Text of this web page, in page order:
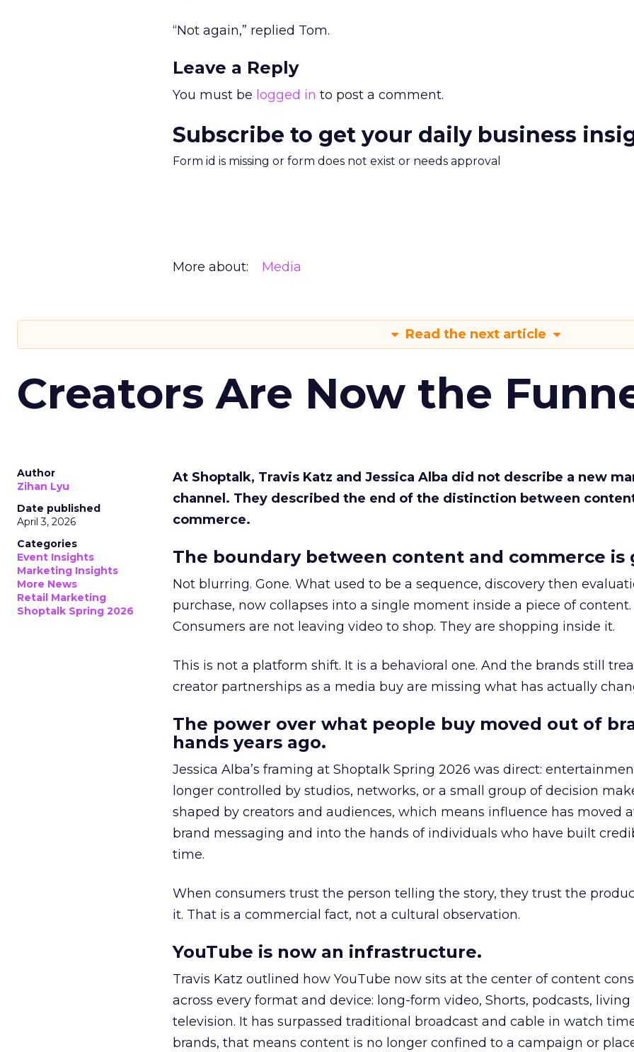
“Not again,” replied Tom.
Leave a Reply
You must be logged in to post a comment.
Subscribe to get your daily business
Form id is missing or form does not exist or needs approval
More about: Media
Read the next article
Creators Are Now the
Author
Zihan Lyu
Date published
April 3, 2026
Categories
Event Insights
Marketing Insights
More News
Retail Marketing
Shoptalk Spring 2026
At Shoptalk, Travis Katz and Jessica Alba did not describe a new
channel. They described the end of the distinction between
commerce.
The boundary between content and commerce is
Not blurring. Gone. What used to be a sequence, discovery then
purchase, now collapses into a single moment inside a piece of content.
Consumers are not leaving video to shop. They are shopping inside it.
This is not a platform shift. It is a behavioral one. And the brands still
creator partnerships as a media buy are missing what has actually
The power over what people buy moved out of
hands years ago.
Jessica Alba’s framing at Shoptalk Spring 2026 was direct:
longer controlled by studios, networks, or a small group of decision
shaped by creators and audiences, which means influence has moved
brand messaging and into the hands of individuals who have built
time.
When consumers trust the person telling the story, they trust the
it. That is a commercial fact, not a cultural observation.
YouTube is now an infrastructure.
Travis Katz outlined how YouTube now sits at the center of content
across every format and device: long-form video, Shorts, podcasts, living
television. It has surpassed traditional broadcast and cable in watch
brands, that means content is no longer confined to a campaign or